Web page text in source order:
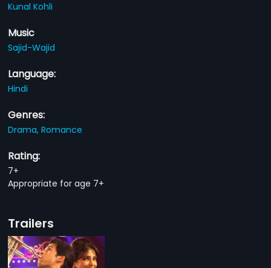
Kunal Kohli
Music
Sajid-Wajid
Language:
Hindi
Genres:
Drama,Romance
Rating:
7+
Appropriate for age 7+
Trailers